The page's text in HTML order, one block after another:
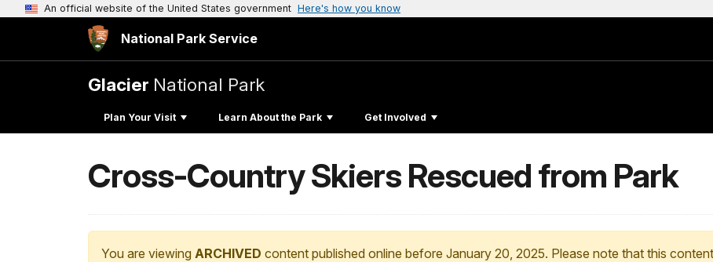
An official website of the United States government Here's how you know
National Park Service
Glacier National Park
Plan Your Visit Learn About the Park Get Involved
Cross-Country Skiers Rescued from Park
You are viewing ARCHIVED content published online before January 20, 2025. Please note that this